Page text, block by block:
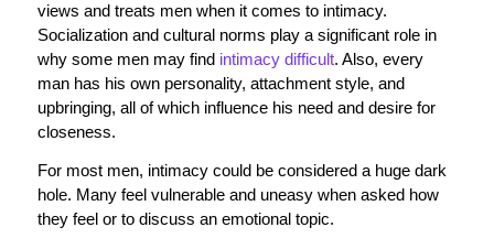
views and treats men when it comes to intimacy.
Socialization and cultural norms play a significant role in
why some men may find intimacy difficult. Also, every
man has his own personality, attachment style, and
upbringing, all of which influence his need and desire for
closeness.
For most men, intimacy could be considered a huge dark
hole. Many feel vulnerable and uneasy when asked how
they feel or to discuss an emotional topic.